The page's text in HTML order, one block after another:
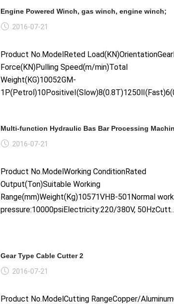
Engine Powered Winch, gas winch, engine winch;
2016-07-21
Product No.ModelReted
Force(KN)Pulling Speed(m/min)Total
Weight(KG)10052GM-
Multi-function Hydraulic Bas Bar Processing
2016-07-21
Product No.ModelWorking ConditionRated
Output(Ton)Suitable Working
Range(mm)Weight(Kg)10571VHB-501Normal
pressure:10000psiElectricity:220/380V,
Gear Type Cable Cutter 2
2016-07-21
Product No.ModelCutting RangeCopper/